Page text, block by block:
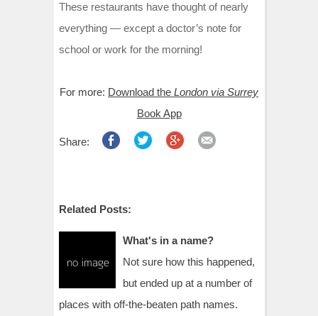
These restaurants have thought of nearly
everything — except a doctor’s note for
school or work for the morning!
For more: Download the London via Surrey
Book App
Share:
Related Posts:
What's in a name?
Not sure how this happened,
but ended up at a number of
places with off-the-beaten path names.